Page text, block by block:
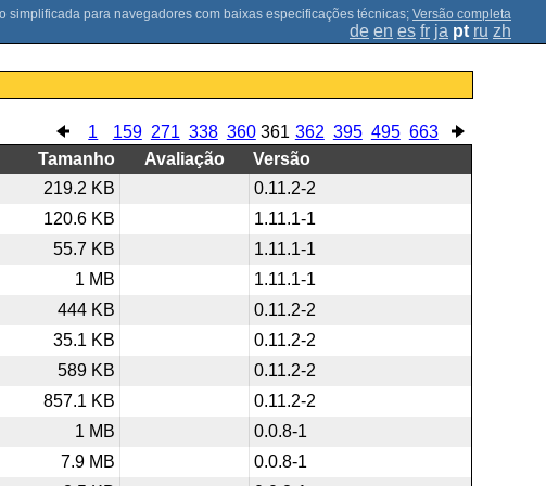
; Versão completa
de en es fr ja pt ru zh
1 159 271 338 360 361 362 395 495 663
Tamanho Avaliação
Versão
219.2 KB
0.11.2-2
120.6 KB
1.11.1-1
55.7 KB
1.11.1-1
1 MB
1.11.1-1
444 KB
0.11.2-2
35.1 KB
0.11.2-2
589 KB
0.11.2-2
857.1 KB
0.11.2-2
1 MB
0.0.8-1
7.9 MB
0.0.8-1